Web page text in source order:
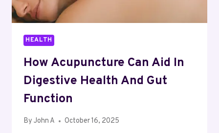
HEALTH
How Acupuncture Can Aid In
Digestive Health And Gut
Function
By John A October 16, 2025